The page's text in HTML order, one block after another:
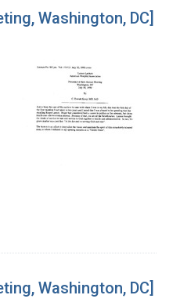
Washington, DC]
Washington, DC]